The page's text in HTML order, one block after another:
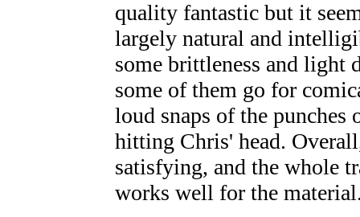
quality fantastic but it
largely natural and
some brittleness and light
some of them go for
loud snaps of the punches
hitting Chris' head.
satisfying, and the whole
works well for the